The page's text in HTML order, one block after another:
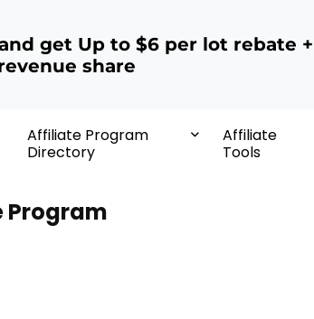
get Up to $6 per lot rebate +
share
Affiliate Program
Directory
Affiliate
Tools
Program